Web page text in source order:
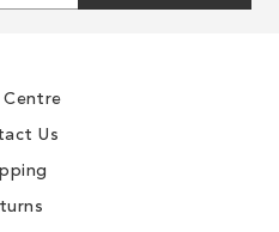
Centre
Us